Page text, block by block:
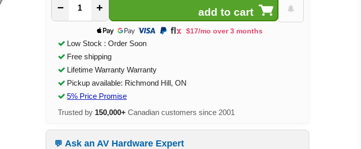
− +
$17/mo over 3 months
Low Stock : Order Soon
Free shipping
Lifetime Warranty Warranty
Pickup available: Richmond Hill, ON
5% Price Promise
Trusted by 150,000+ Canadian customers since 2001
Ask an AV Hardware Expert